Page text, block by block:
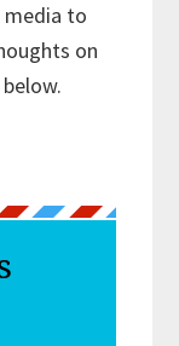
media to
on